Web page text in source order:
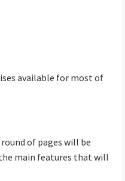
available for most of
of pages will be
main features that will